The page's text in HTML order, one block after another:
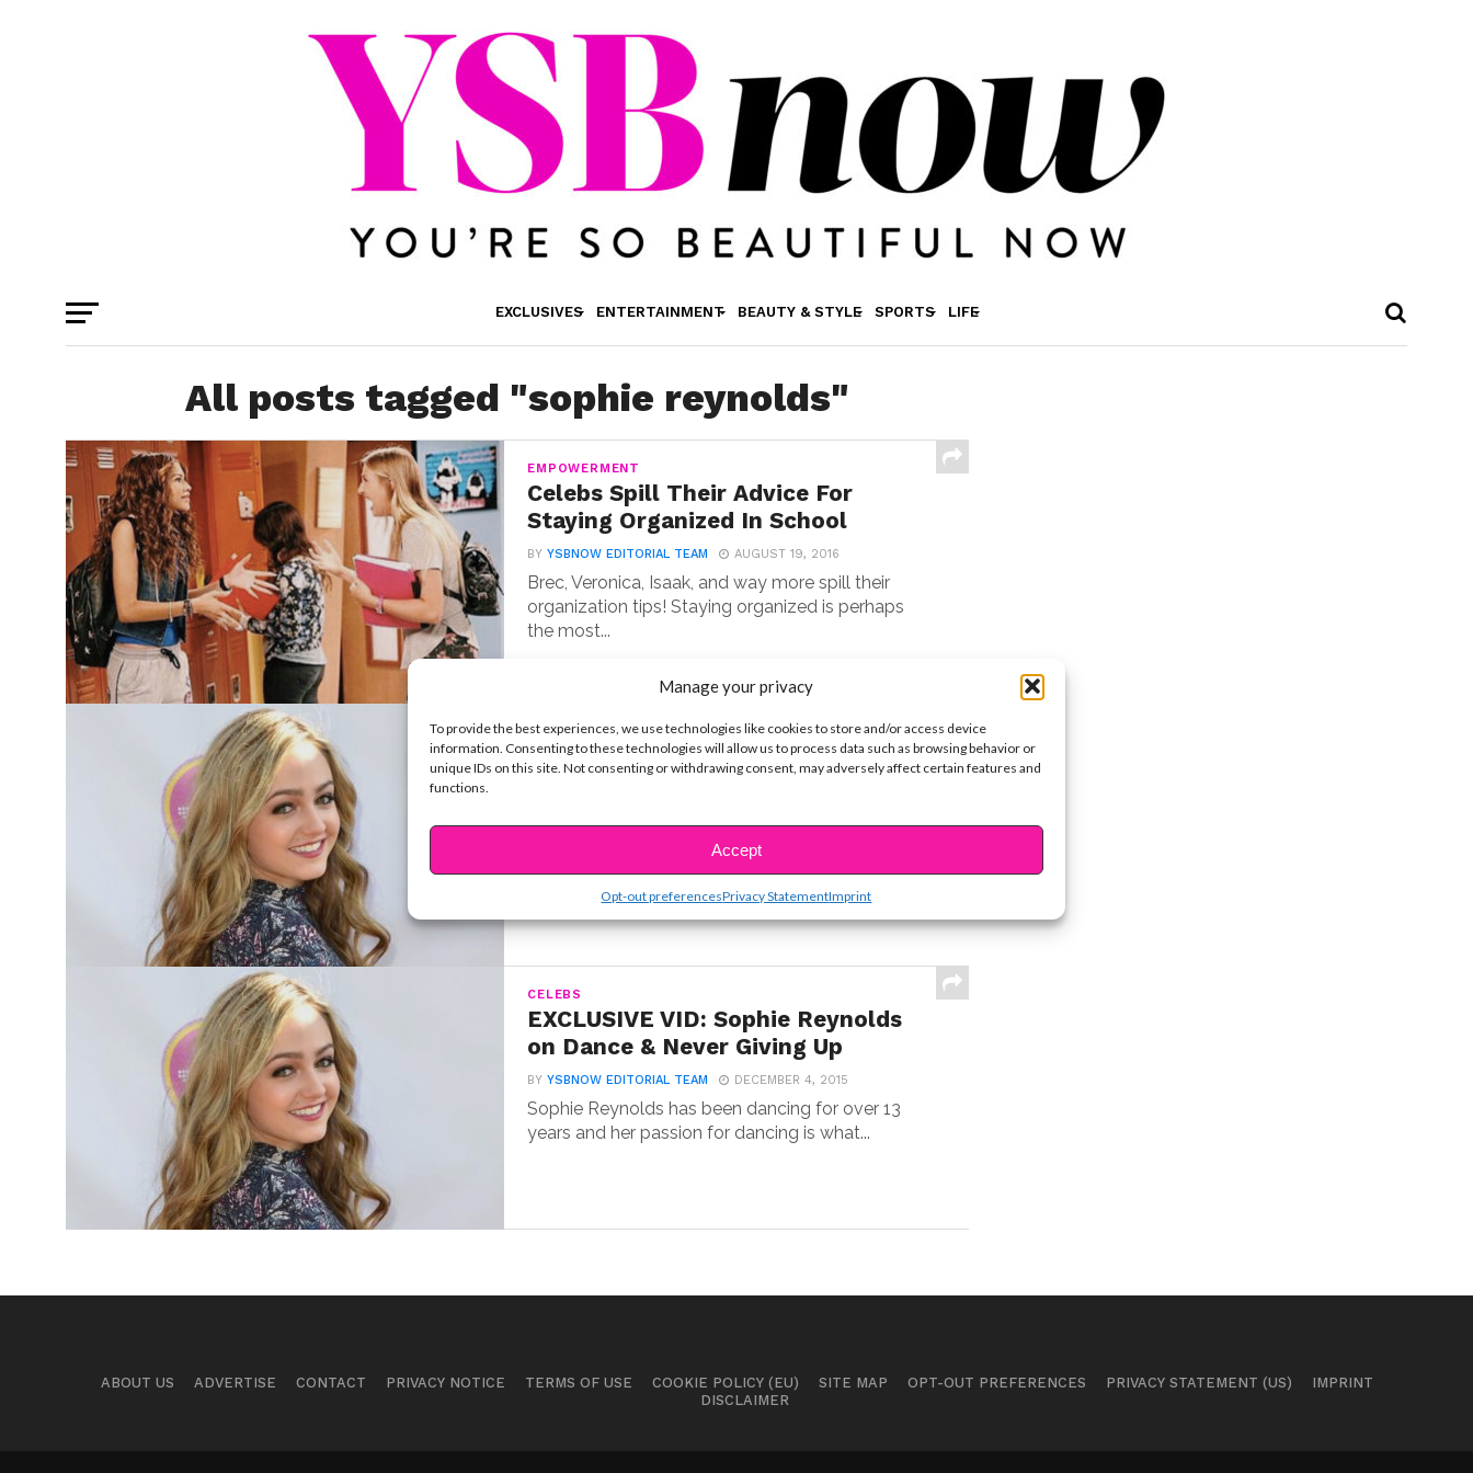
Manage your privacy
To provide the best experiences, we use technologies like cookies to store and/or access device
information. Consenting to these technologies will allow us to process data such as browsing behavior or
unique IDs on this site. Not consenting or withdrawing consent, may adversely affect certain features and
functions.
Accept
Opt-out preferencesPrivacy StatementImprint
EXCLUSIVES ENTERTAINMENT BEAUTY & STYLE SPORTS LIFE
All posts tagged "sophie reynolds"
EMPOWERMENT
Celebs Spill Their Advice For
Staying Organized In School
BYYSBNOW EDITORIAL TEAM AUGUST 19, 2016
Brec, Veronica, Isaak, and way more spill their
organization tips! Staying organized is perhaps
the most...
BEAUTY & STYLE
EXCLUSIVE: Skincare Saturday
with Sophie Reynolds!
The “Gamer’s Guide” star shares her top tips!
Whether it’s wearing sunscreen or drinking lots of...
CELEBS
EXCLUSIVE VID: Sophie Reynolds
on Dance & Never Giving Up
BYYSBNOW EDITORIAL TEAM DECEMBER 4, 2015
Sophie Reynolds has been dancing for over 13
years and her passion for dancing is what...
ABOUT US ADVERTISE CONTACT PRIVACY NOTICE TERMS OF USE COOKIE POLICY (EU) SITE MAP OPT-OUT PREFERENCES PRIVACY STATEMENT (US)
IMPRINT
DISCLAIMER